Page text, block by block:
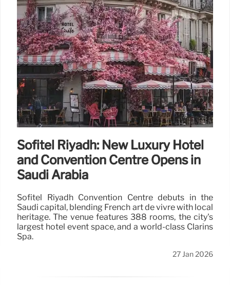
Sofitel Riyadh: New Luxury Hotel
and Convention Centre Opens in
Saudi Arabia
Sofitel Riyadh Convention Centre debuts in the
Saudi capital, blending French art de vivre with local
heritage. The venue features 388 rooms, the city's
largest hotel event space, and a world-class Clarins
Spa.
27 Jan 2026